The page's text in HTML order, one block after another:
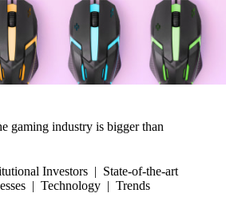
gaming industry is bigger than
Investors | State-of-the-art
| Technology | Trends